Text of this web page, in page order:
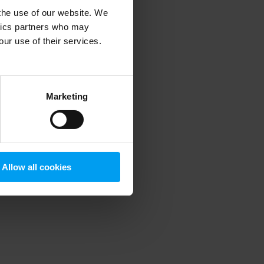
use of our website. We
partners who may
use of their services.
Marketing
Allow all cookies
information).